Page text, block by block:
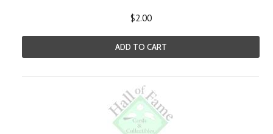
$2.00
ADD TO CART